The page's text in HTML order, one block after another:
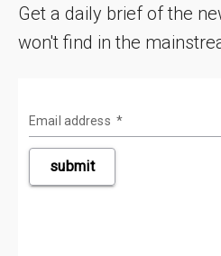
Get a daily brief of the
won't find in the